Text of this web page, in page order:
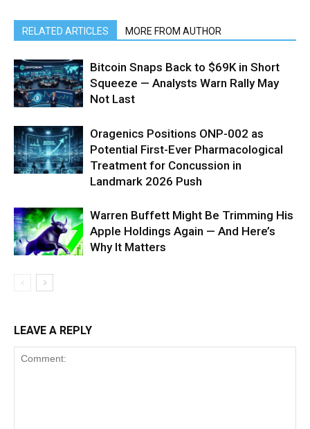
RELATED ARTICLES MORE FROM AUTHOR
Bitcoin Snaps Back to $69K in Short
Squeeze — Analysts Warn Rally May
Not Last
Oragenics Positions ONP-002 as
Potential First-Ever Pharmacological
Treatment for Concussion in
Landmark 2026 Push
Warren Buffett Might Be Trimming His
Apple Holdings Again — And Here’s
Why It Matters
LEAVE A REPLY